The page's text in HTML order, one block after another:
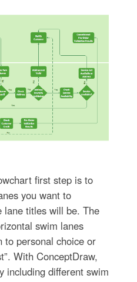
first step is to
you want to
lane titles will be. The
swim lanes
to personal choice or
With ConceptDraw,
including different swim